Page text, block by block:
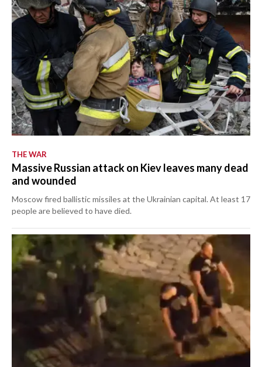
THE WAR
Massive Russian attack on Kiev leaves many dead
and wounded
Moscow fired ballistic missiles at the Ukrainian capital. At least 17
people are believed to have died.